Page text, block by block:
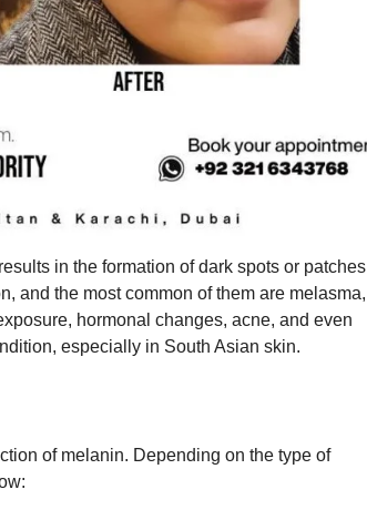
in the formation of dark spots or patches
and the most common of them are melasma,
hormonal changes, acne, and even
especially in South Asian skin.
of melanin. Depending on the type of